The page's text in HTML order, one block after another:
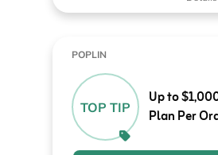
POPLIN
TOP TIP
Up to
Plan Per